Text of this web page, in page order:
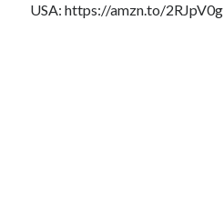
USA: https://amzn.to/2RJpV0g